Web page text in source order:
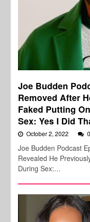
Joe Budden
Removed After
Faked Putting
Sex: Yes I Did
October 2, 2022
Joe Budden Podcast
Revealed He
During Sex:…